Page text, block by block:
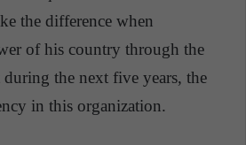
the difference when
of his country through the
the next five years, the
in this organization.